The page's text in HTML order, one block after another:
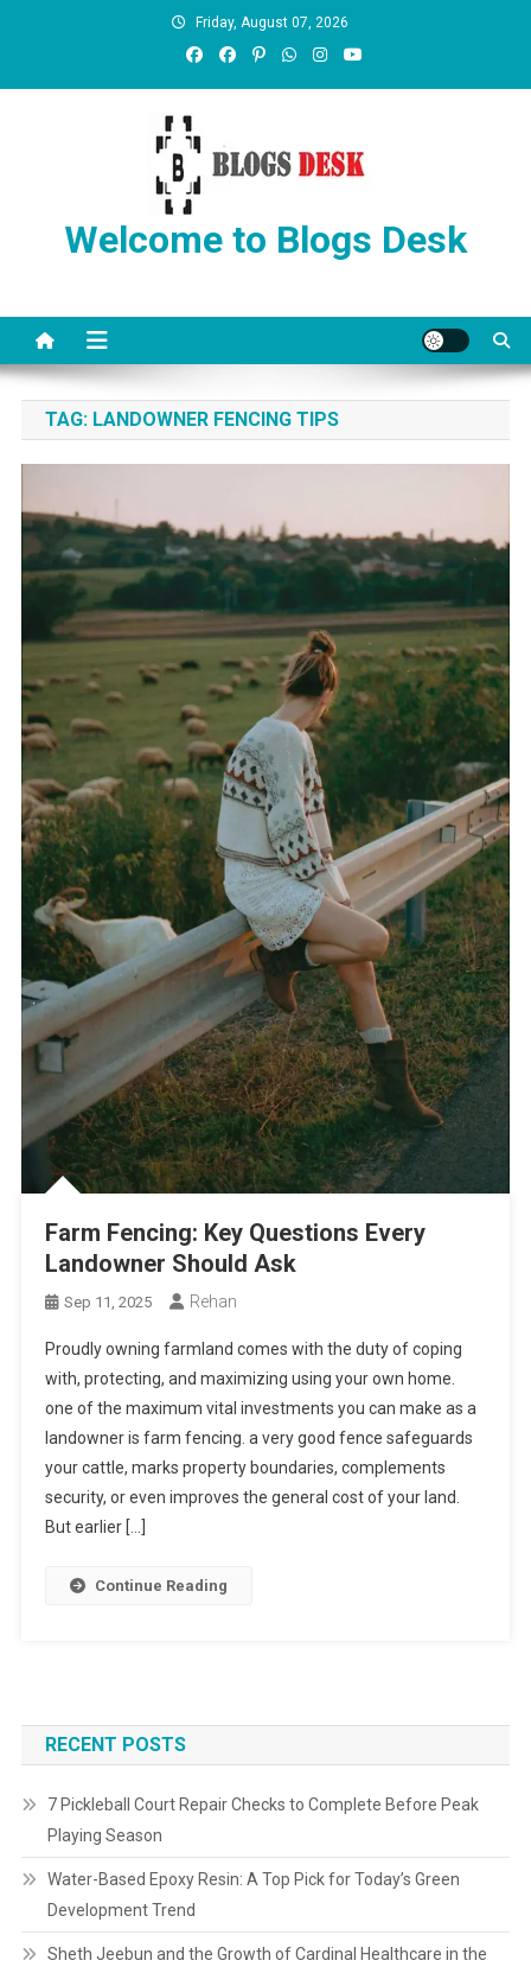
Friday, August 07, 2026
Welcome to Blogs Desk
TAG: LANDOWNER FENCING TIPS
Farm Fencing: Key Questions Every
Landowner Should Ask
Sep 11, 2025 Rehan
Proudly owning farmland comes with the duty of coping
with, protecting, and maximizing using your own home.
one of the maximum vital investments you can make as a
landowner is farm fencing. a very good fence safeguards
your cattle, marks property boundaries, complements
security, or even improves the general cost of your land.
But earlier […]
Continue Reading
RECENT POSTS
7 Pickleball Court Repair Checks to Complete Before Peak
Playing Season
Water-Based Epoxy Resin: A Top Pick for Today’s Green
Development Trend
Sheth Jeebun and the Growth of Cardinal Healthcare in the